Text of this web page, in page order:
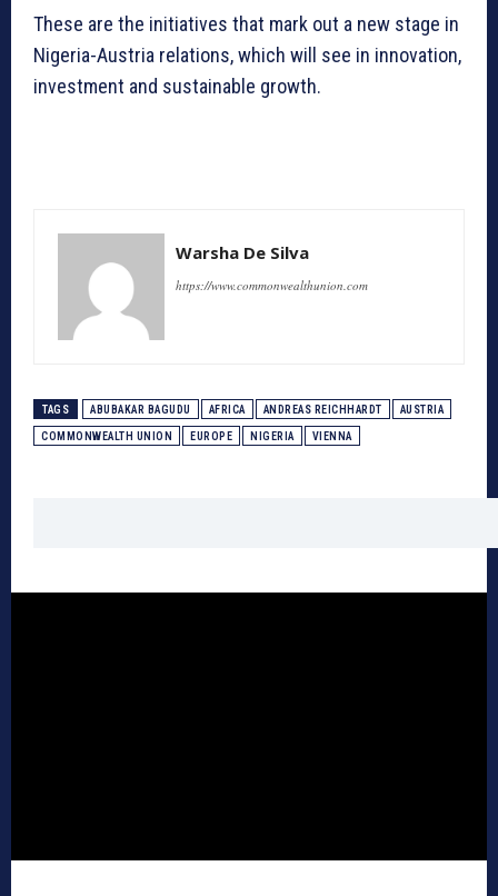
These are the initiatives that mark out a new stage in
Nigeria-Austria relations, which will see in innovation,
investment and sustainable growth.
Warsha De Silva
https://www.commonwealthunion.com
TAGS ABUBAKAR BAGUDU AFRICA ANDREAS REICHHARDT AUSTRIA
COMMONWEALTH UNION EUROPE NIGERIA VIENNA